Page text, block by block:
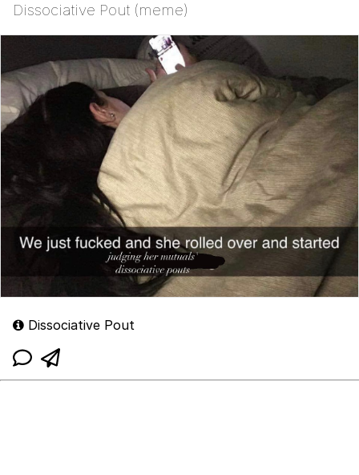
Dissociative Pout (meme)
Dissociative Pout